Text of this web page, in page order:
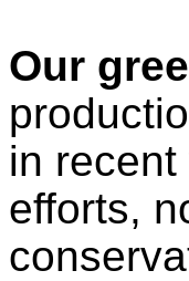
Our
in recent
efforts,